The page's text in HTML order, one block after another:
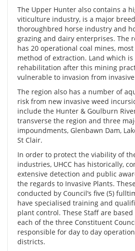
The Upper Hunter also contains a
viticulture industry, is a major
thoroughbred horse industry and
grazing and dairy enterprises. The
has 20 operational coal mines,
method of extraction. Land which
rehabilitation after this mining
vulnerable to invasion from
The region also has a number of
risk from new invasive weed
include the Hunter & Goulburn
transverse the region and three
impoundments, Glenbawn Dam,
St Clair.
In order to protect the viability of
industries, UHCC has historically,
extensive detection and public
the regards to Invasive Plants.
conducted by Council’s five (5)
have specialised training and
plant control. These Staff are
each of the three Constituent
responsible for day to day
districts.